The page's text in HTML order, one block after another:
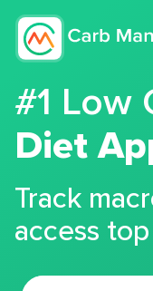
#1 Low
Diet
Track
access